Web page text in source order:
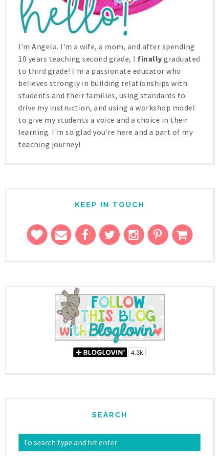
I'm Angela. I'm a wife, a mom, and after spending
10 years teaching second grade, I finally graduated
to third grade! I'm a passionate educator who
believes strongly in building relationships with
students and their families, using standards to
drive my instruction, and using a workshop model
to give my students a voice and a choice in their
learning. I'm so glad you're here and a part of my
teaching journey!
KEEP IN TOUCH
SEARCH